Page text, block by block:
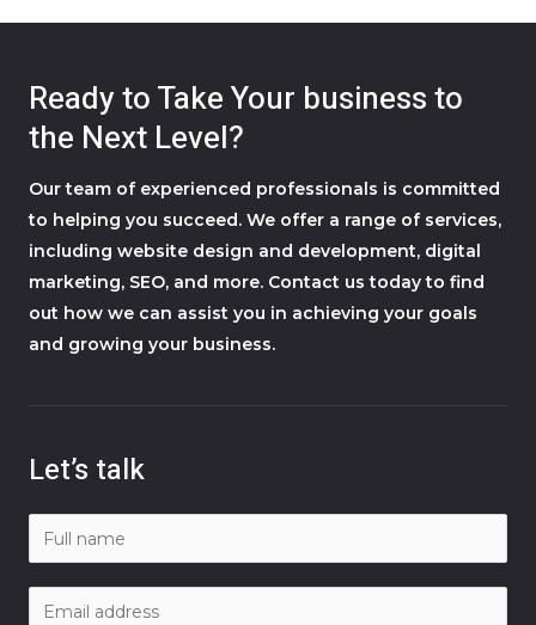
Ready to Take Your business to
the Next Level?
Our team of experienced professionals is committed
to helping you succeed. We offer a range of services,
including website design and development, digital
marketing, SEO, and more. Contact us today to find
out how we can assist you in achieving your goals
and growing your business.
Let’s talk